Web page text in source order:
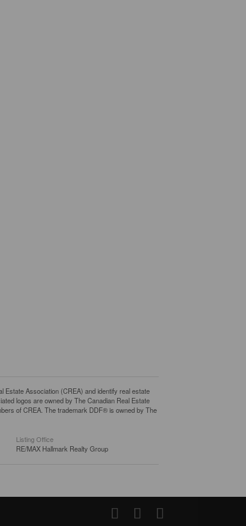
Association (CREA) and identify real estate
logos are owned by The Canadian Real Estate
of CREA. The trademark DDF® is owned by The
Listing Office
RE/MAX Hallmark Realty Group